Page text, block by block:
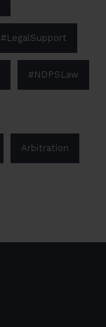
#LegalSupport
#NDPSLaw
Arbitration